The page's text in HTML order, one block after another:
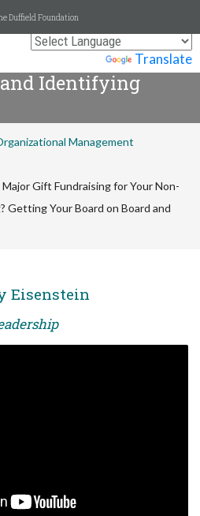
Translate
Duffield Foundation
Grow Major Gift
Non-Profit -
is Big? Getting Your
and Identifying
Management
Gift Fundraising for Your Non-
Getting Your Board on Board and
Eisenstein